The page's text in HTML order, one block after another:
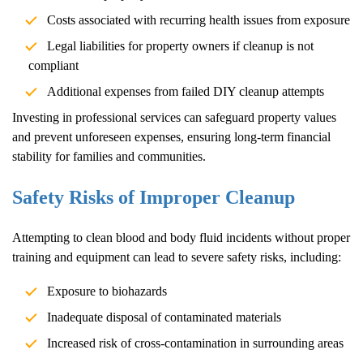
Costs associated with recurring health issues from exposure
Legal liabilities for property owners if cleanup is not
compliant
Additional expenses from failed DIY cleanup attempts
Investing in professional services can safeguard property values
and prevent unforeseen expenses, ensuring long-term financial
stability for families and communities.
Safety Risks of Improper Cleanup
Attempting to clean blood and body fluid incidents without proper
training and equipment can lead to severe safety risks, including:
Exposure to biohazards
Inadequate disposal of contaminated materials
Increased risk of cross-contamination in surrounding areas